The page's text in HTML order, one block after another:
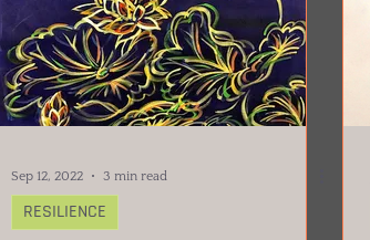
Sep 12, 2022 3 min read
RESILIENCE